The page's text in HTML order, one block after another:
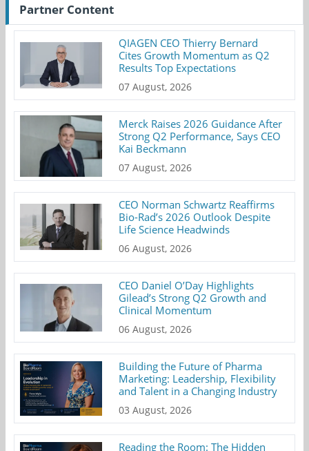
Partner Content
QIAGEN CEO Thierry Bernard
Cites Growth Momentum as Q2
Results Top Expectations
07 August, 2026
Merck Raises 2026 Guidance After
Strong Q2 Performance, Says CEO
Kai Beckmann
07 August, 2026
CEO Norman Schwartz Reaffirms
Bio-Rad’s 2026 Outlook Despite
Life Science Headwinds
06 August, 2026
CEO Daniel O’Day Highlights
Gilead’s Strong Q2 Growth and
Clinical Momentum
06 August, 2026
Building the Future of Pharma
Marketing: Leadership, Flexibility
and Talent in a Changing Industry
03 August, 2026
Reading the Room: The Hidden